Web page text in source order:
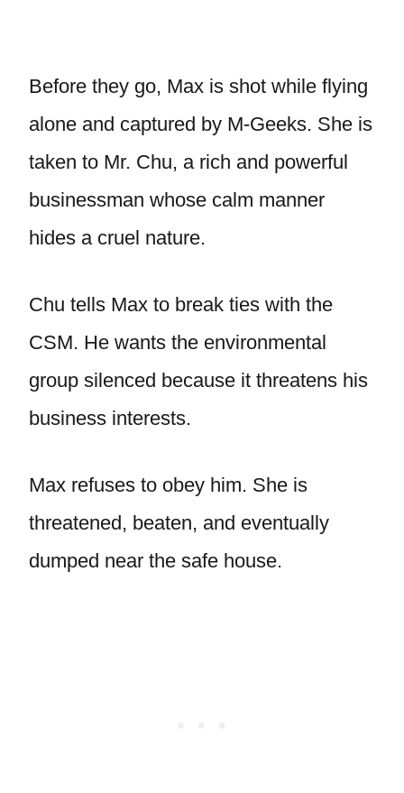
Before they go, Max is shot while flying
alone and captured by M-Geeks. She is
taken to Mr. Chu, a rich and powerful
businessman whose calm manner
hides a cruel nature.
Chu tells Max to break ties with the
CSM. He wants the environmental
group silenced because it threatens his
business interests.
Max refuses to obey him. She is
threatened, beaten, and eventually
dumped near the safe house.